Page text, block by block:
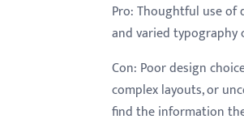
Pro:Thoughtful use of
and varied typography
Con: Poor design
complex layouts, or
find the information